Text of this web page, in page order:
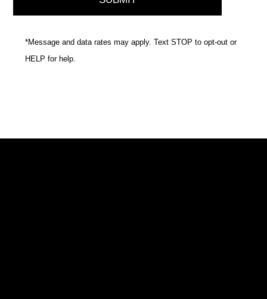
*Message and data rates may apply. Text STOP to opt-out or
HELP for help.